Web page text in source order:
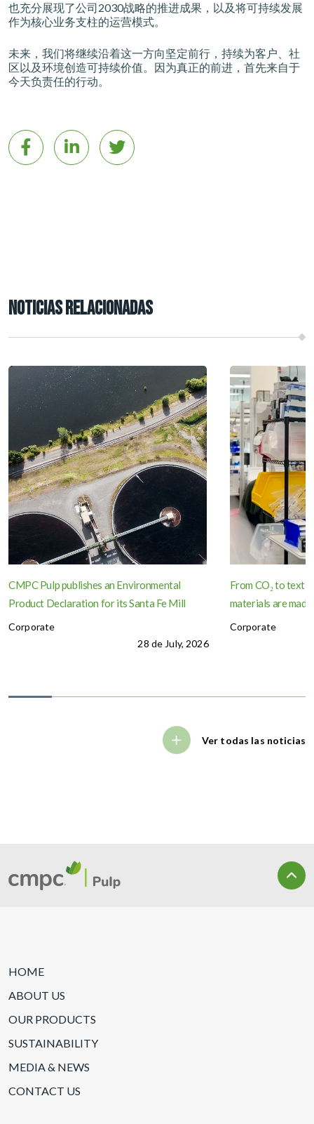
也充分展现了公司2030战略的推进成果，以及将可持续发展
作为核心业务支柱的运营模式。
未来，我们将继续沿着这一方向坚定前行，持续为客户、社
区以及环境创造可持续价值。因为真正的前进，首先来自于
今天负责任的行动。
NOTICIAS RELACIONADAS
CMPC Pulp publishes an Environmental
Product Declaration for its Santa Fe Mill
Corporate
28 de July, 2026
From CO₂ to
materials are made
Corporate
Ver todas las noticias
HOME
ABOUT US
OUR PRODUCTS
SUSTAINABILITY
MEDIA & NEWS
CONTACT US